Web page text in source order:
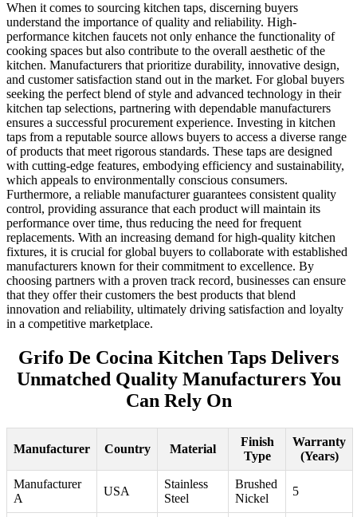
When it comes to sourcing kitchen taps, discerning buyers
understand the importance of quality and reliability. High-
performance kitchen faucets not only enhance the functionality of
cooking spaces but also contribute to the overall aesthetic of the
kitchen. Manufacturers that prioritize durability, innovative design,
and customer satisfaction stand out in the market. For global buyers
seeking the perfect blend of style and advanced technology in their
kitchen tap selections, partnering with dependable manufacturers
ensures a successful procurement experience. Investing in kitchen
taps from a reputable source allows buyers to access a diverse range
of products that meet rigorous standards. These taps are designed
with cutting-edge features, embodying efficiency and sustainability,
which appeals to environmentally conscious consumers.
Furthermore, a reliable manufacturer guarantees consistent quality
control, providing assurance that each product will maintain its
performance over time, thus reducing the need for frequent
replacements. With an increasing demand for high-quality kitchen
fixtures, it is crucial for global buyers to collaborate with established
manufacturers known for their commitment to excellence. By
choosing partners with a proven track record, businesses can ensure
that they offer their customers the best products that blend
innovation and reliability, ultimately driving satisfaction and loyalty
in a competitive marketplace.
Grifo De Cocina Kitchen Taps Delivers
Unmatched Quality Manufacturers You
Can Rely On
Manufacturer Country Material
Finish
Type
Warranty
(Years)
Manufacturer
A
USA
Stainless
Steel
Brushed
Nickel
5